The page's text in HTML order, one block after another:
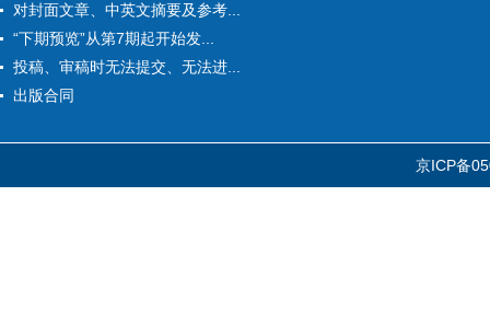
对封面文章、中英文摘要及参考...
“下期预览”从第7期起开始发...
投稿、审稿时无法提交、无法进...
出版合同
京ICP备